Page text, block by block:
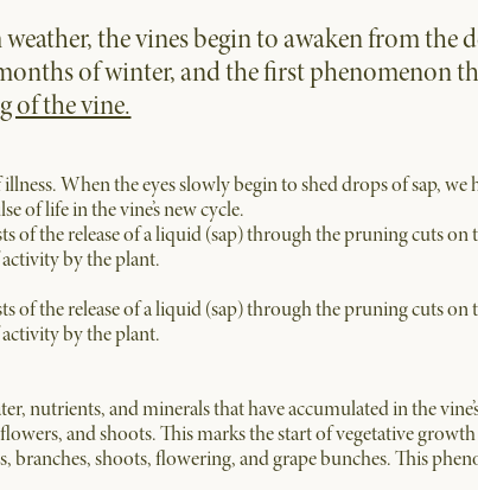
the vines begin to awaken from the
of winter, and the first phenomenon
of the vine.
When the eyes slowly begin to shed drops of sap,
of life in the vine’s new cycle.
of the release of a liquid (sap) through the pruning cuts on
by the plant.
of the release of a liquid (sap) through the pruning cuts on
by the plant.
nutrients, and minerals that have accumulated in the
and shoots. This marks the start of vegetative
branches, shoots, flowering, and grape bunches. This